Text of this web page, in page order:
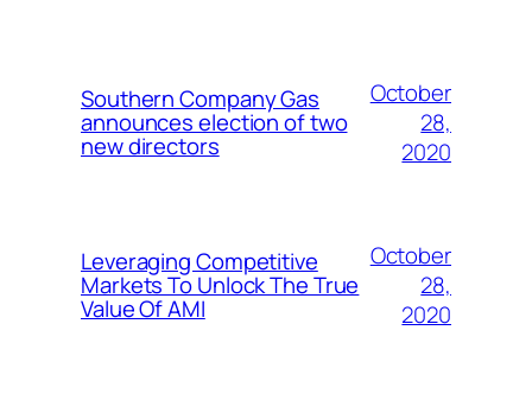
Southern Company Gas
announces election of two
new directors
October
28,
2020
Leveraging Competitive
Markets To Unlock The True
Value Of AMI
October
28,
2020